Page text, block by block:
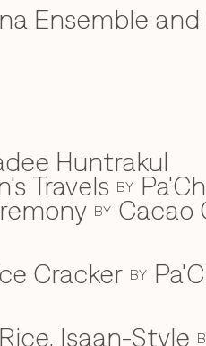
Ensemble
Huntrakul
Travels BY
BY Cacao
Cracker BY
Isaan-Style